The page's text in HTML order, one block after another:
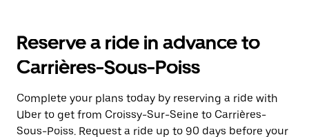
the
and
a
date.
Press
the
Reserve a ride in advance to
Carrières-Sous-Poiss
Complete your plans today by reserving a ride with
Uber to get from Croissy-Sur-Seine to Carrières-
Sous-Poiss. Request a ride up to 90 days before your